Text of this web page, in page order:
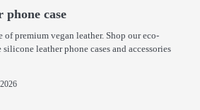
phone case
of premium vegan leather. Shop our eco-
leather phone cases and accessories